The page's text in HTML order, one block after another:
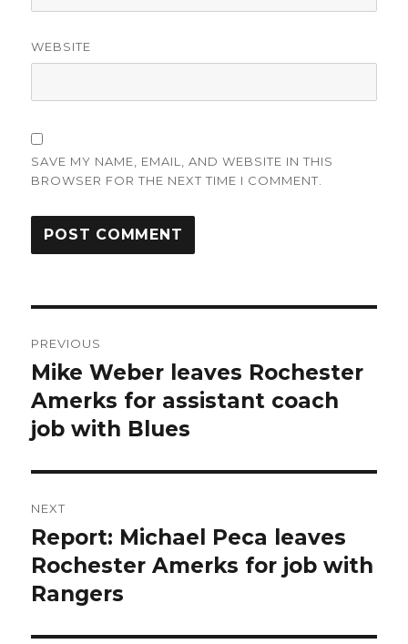
WEBSITE
SAVE MY NAME, EMAIL, AND WEBSITE IN THIS
BROWSER FOR THE NEXT TIME I COMMENT.
navigation
PREVIOUS
Previous
post:
Mike Weber leaves Rochester
Amerks for assistant coach
job with Blues
NEXT
Next
post:
Report: Michael Peca leaves
Rochester Amerks for job with
Rangers